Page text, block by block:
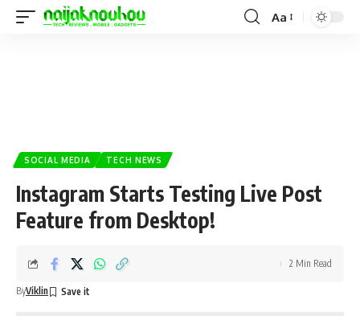
Aa
SOCIAL MEDIA TECH NEWS
Instagram Starts Testing Live Post
Feature from Desktop!
ByViklin
2 Min Read